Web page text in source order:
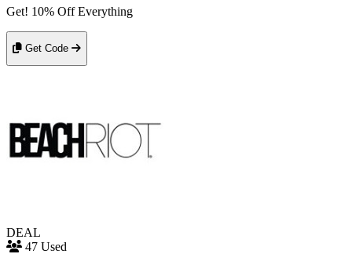
Get! 10% Off Everything
Get Code
DEAL
47 Used